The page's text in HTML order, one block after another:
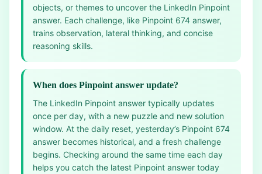
objects, or themes to uncover the LinkedIn Pinpoint
answer. Each challenge, like Pinpoint 674 answer,
trains observation, lateral thinking, and concise
reasoning skills.
When does Pinpoint answer update?
The LinkedIn Pinpoint answer typically updates
once per day, with a new puzzle and new solution
window. At the daily reset, yesterday’s Pinpoint 674
answer becomes historical, and a fresh challenge
begins. Checking around the same time each day
helps you catch the latest Pinpoint answer today